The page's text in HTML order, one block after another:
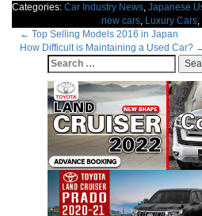
Categories: Car Industry News, Japanese
new cars, Luxury Cars,
Post
navigation
← Top Selling Models 2016 in Japan
How Difficult is Maintaining a Used Car?
Search
for: